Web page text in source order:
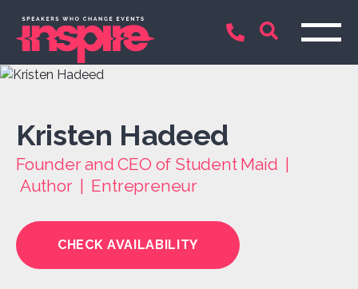
Kristen Hadeed
Founder and CEO of Student Maid |
Author | Entrepreneur
CHECK AVAILABILITY